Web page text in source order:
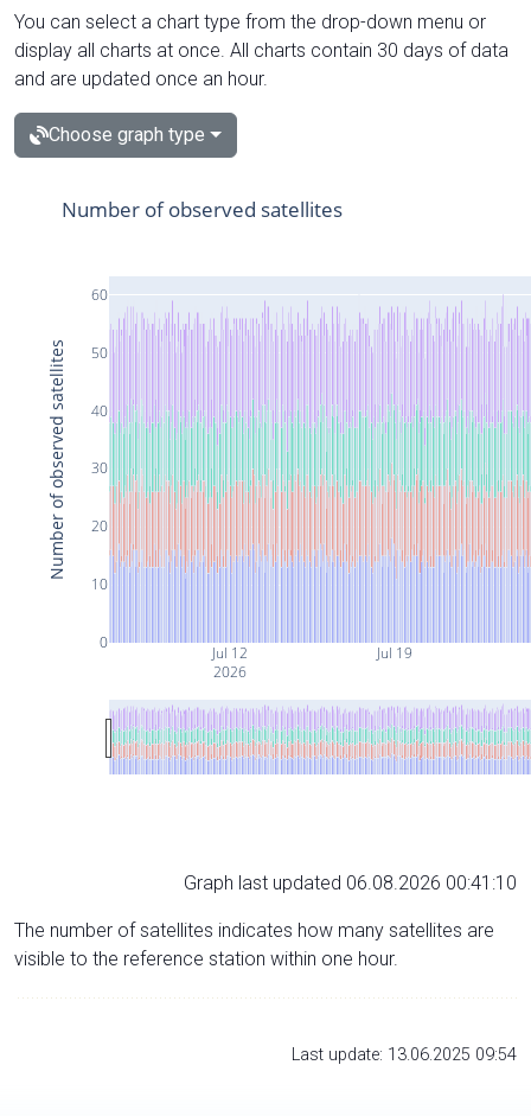
You can select a chart type from the drop-down menu or
display all charts at once. All charts contain 30 days of data
and are updated once an hour.
Choose graph type
Jul 12
2026
Jul 19
0
10
20
30
40
50
60
Number of observed satellites
Number of observed satellites
Graph last updated 06.08.2026 00:41:10
The number of satellites indicates how many satellites are
visible to the reference station within one hour.
Last update: 13.06.2025 09:54